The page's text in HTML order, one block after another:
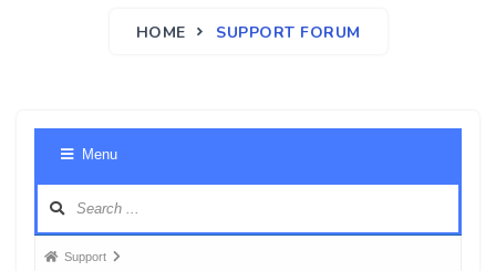
HOME SUPPORT FORUM
Menu
ForumSupport